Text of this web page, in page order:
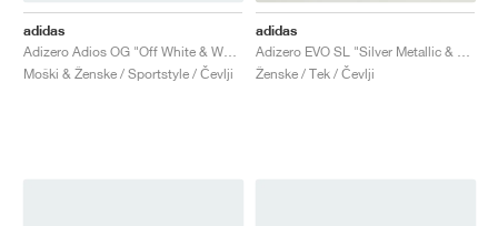
adidas
Moški & Ženske / Sportstyle / Čevlji
adidas
Ženske / Tek / Čevlji